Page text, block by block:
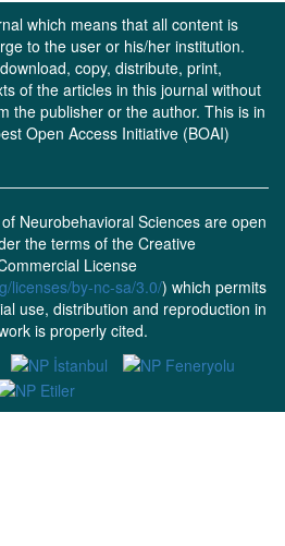
which means that all content is
to the user or his/her institution.
copy, distribute, print,
of the articles in this journal without
the publisher or the author. This is in
Open Access Initiative (BOAI)
Neurobehavioral Sciences are open
the terms of the Creative
License
licenses/by-nc-sa/3.0/) which permits
use, distribution and reproduction in
is properly cited.